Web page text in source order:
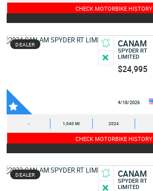
CHECK MOTORBIKE HISTORY
DEALER CANAM
SPYDER RT
LIMITED
$24,995
4/18/2026
- 1,040 MI 2024
CHECK MOTORBIKE HISTORY
DEALER CANAM
SPYDER RT
LIMITED